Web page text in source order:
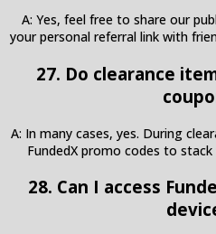
A: Yes, feel free to share our
your personal referral link with
27. Do clearance
A: In many cases, yes. During
FundedX promo codes to
28. Can I access